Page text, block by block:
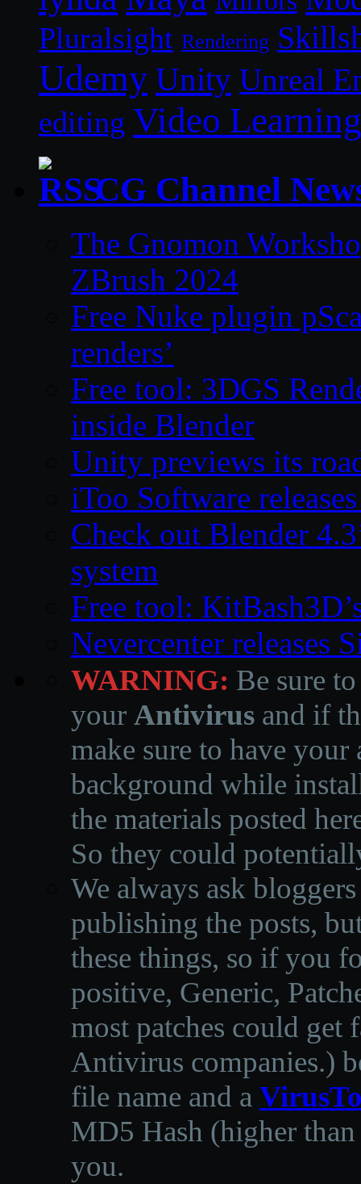
Pluralsight Rendering
Udemy Unity Unreal
editing Video Learning
CG Channel
The Gnomon
ZBrush 2024
Free Nuke plugin
renders’
Free tool: 3DGS
inside Blender
Unity previews its
iToo Software
Check out Blender
system
Free tool:
Nevercenter releases
WARNING: Be sure
your Antivirus and if
make sure to have
background while
the materials posted
So they could
We always ask
publishing the posts,
these things, so if you
positive, Generic,
most patches could get
Antivirus companies.)
file name and a
MD5 Hash (higher
you.